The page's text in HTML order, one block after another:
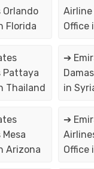
Orlando
Florida
Airline
Office
Pattaya
Thailand
➔
in
Arizona
➔
Office